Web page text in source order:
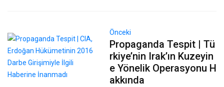
Önceki
Propaganda Tespit | Tü
rkiye’nin Irak’ın Kuzeyin
e Yönelik Operasyonu H
akkında